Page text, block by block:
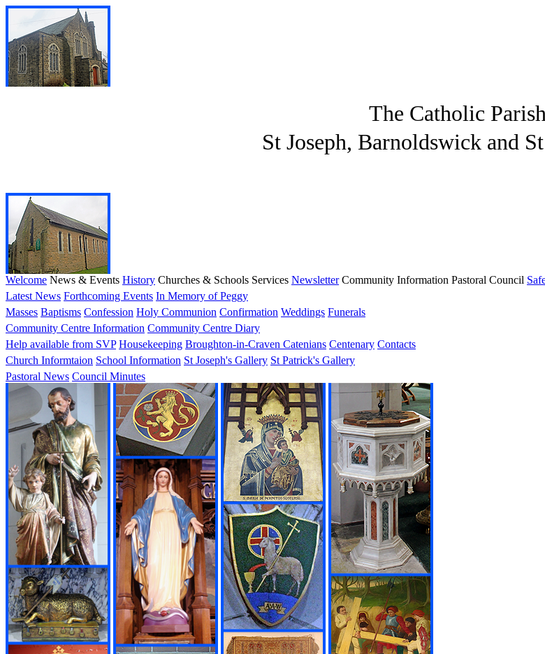
The Catholic
St Joseph, Barnoldswick and
Welcome News & Events History Churches & Schools Services Newsletter Community Information Pastoral Council
Latest News Forthcoming Events In Memory of Peggy
Masses Baptisms Confession Holy Communion Confirmation Weddings Funerals
Community Centre Information Community Centre Diary
Help available from SVP Housekeeping Broughton-in-Craven Catenians Centenary Contacts
Church Informtaion School Information St Joseph's Gallery St Patrick's Gallery
Pastoral News Council Minutes